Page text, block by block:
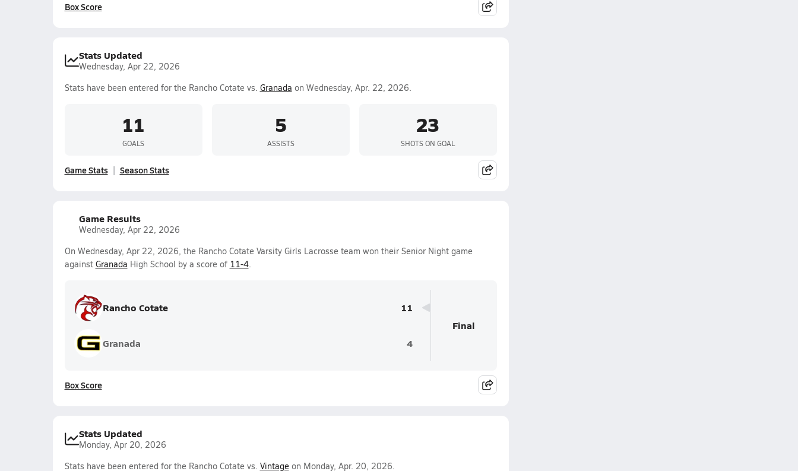
Box Score
Stats Updated
Wednesday, Apr 22, 2026
Stats have been entered for the Rancho Cotate vs. Granada on Wednesday, Apr. 22, 2026.
11
GOALS
5
ASSISTS
23
SHOTS ON GOAL
Game Stats Season Stats
Game Results
Wednesday, Apr 22, 2026
On Wednesday, Apr 22, 2026, the Rancho Cotate Varsity Girls Lacrosse team won their Senior Night game
against Granada High School by a score of 11-4.
Rancho Cotate 11
Granada 4
Final
Box Score
Stats Updated
Monday, Apr 20, 2026
Stats have been entered for the Rancho Cotate vs. Vintageon Monday, Apr. 20, 2026.